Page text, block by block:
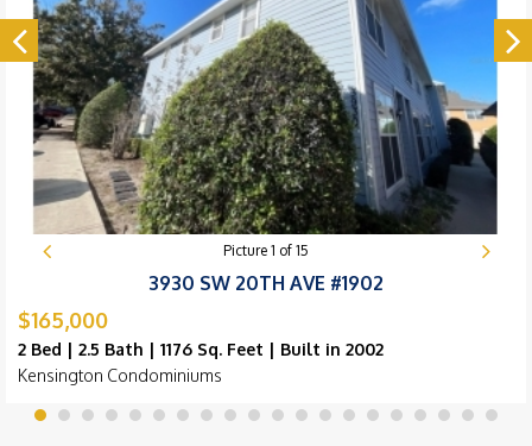
Picture 1 of 15
3930 SW 20TH AVE #1902
$165,000
2 Bed | 2.5 Bath | 1176 Sq. Feet | Built in 2002
Kensington Condominiums